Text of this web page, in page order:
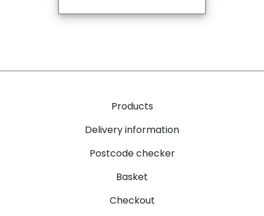
Products
Delivery information
Postcode checker
Basket
Checkout